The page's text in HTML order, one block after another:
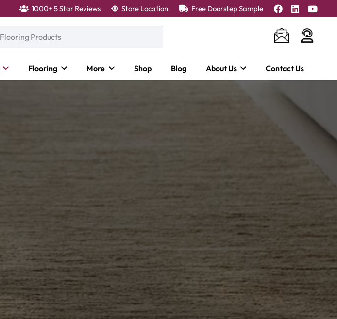
1000+ 5 Star Reviews Store Location Free Doorstep Sample
Flooring More Shop Blog About Us Contact Us